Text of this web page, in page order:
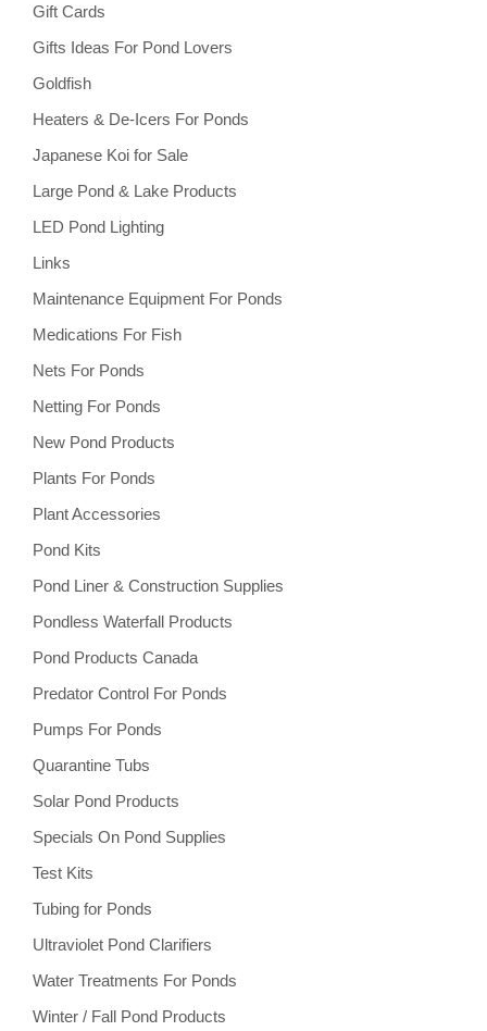
Gift Cards
Gifts Ideas For Pond Lovers
Goldfish
Heaters & De-Icers For Ponds
Japanese Koi for Sale
Large Pond & Lake Products
LED Pond Lighting
Links
Maintenance Equipment For Ponds
Medications For Fish
Nets For Ponds
Netting For Ponds
New Pond Products
Plants For Ponds
Plant Accessories
Pond Kits
Pond Liner & Construction Supplies
Pondless Waterfall Products
Pond Products Canada
Predator Control For Ponds
Pumps For Ponds
Quarantine Tubs
Solar Pond Products
Specials On Pond Supplies
Test Kits
Tubing for Ponds
Ultraviolet Pond Clarifiers
Water Treatments For Ponds
Winter / Fall Pond Products